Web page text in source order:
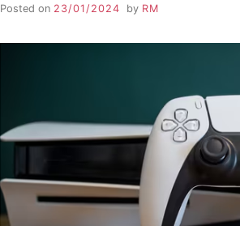
Posted on 23/01/2024 by RM